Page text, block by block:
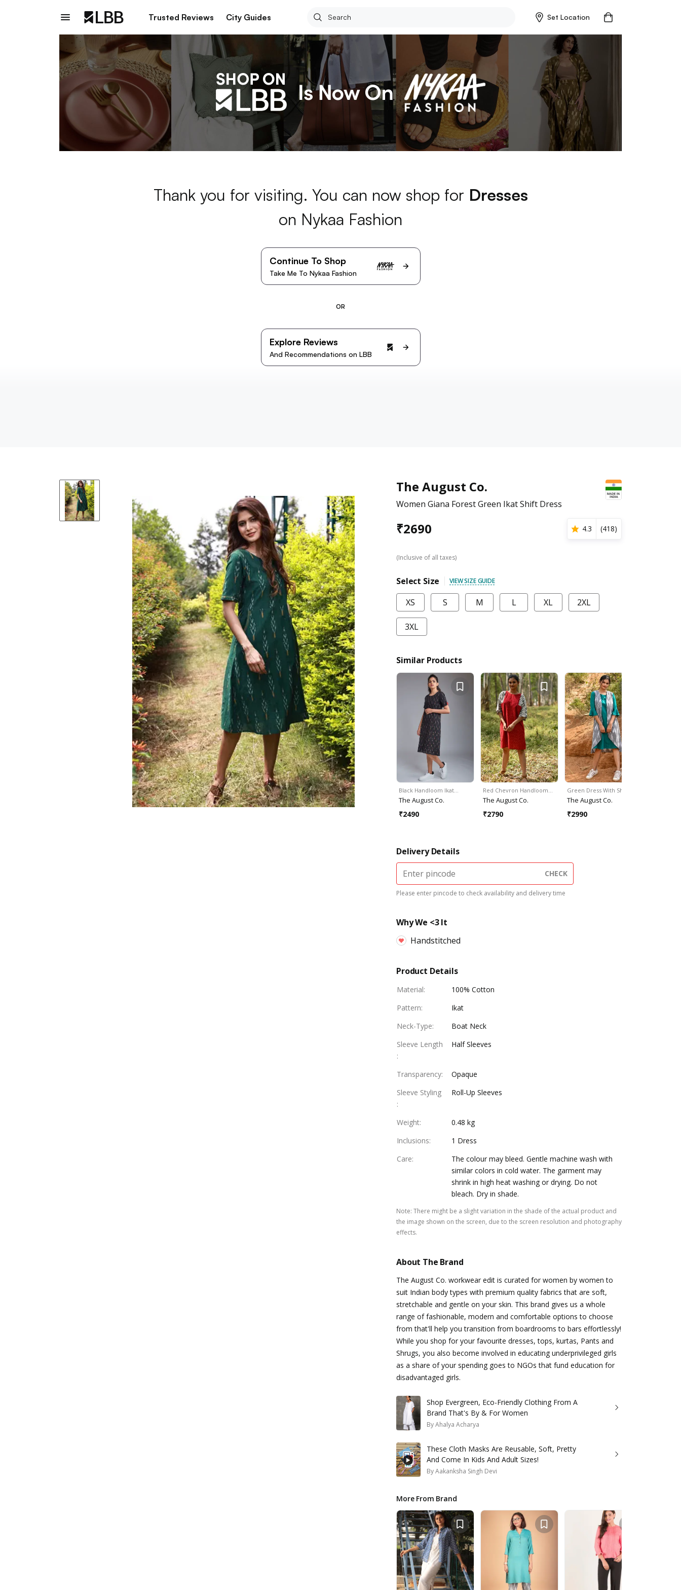
Trusted Reviews City Guides Set Location
Thank you for visiting. You can now shop for Dresses
on Nykaa Fashion
Continue To Shop
Take Me To Nykaa Fashion
OR
Explore Reviews
And Recommendations on LBB
The August Co.
Women Giana Forest Green Ikat Shift Dress
₹2690 4.3 (418)
(Inclusive of all taxes)
Select Size VIEW SIZE GUIDE
XS S M L XL 2XL
3XL
Similar Products
Black Handloom Ikat…
The August Co.
₹2490
Red Chevron Handloom…
The August Co.
₹2790
Green Dress With Shrug
The August Co.
₹2990
Delivery Details
CHECK
Please enter pincode to check availability and delivery time
Why We <3 It
Handstitched
Product Details
Material:
100% Cotton
Pattern:
Ikat
Neck-Type:
Boat Neck
Sleeve Length
:
Half Sleeves
Transparency:
Opaque
Sleeve Styling
:
Roll-Up Sleeves
Weight:
0.48 kg
Inclusions:
1 Dress
Care:
The colour may bleed. Gentle machine wash with
similar colors in cold water. The garment may
shrink in high heat washing or drying. Do not
bleach. Dry in shade.
Note: There might be a slight variation in the shade of the actual product and
the image shown on the screen, due to the screen resolution and photography
effects.
About The Brand
The August Co. workwear edit is curated for women by women to
suit Indian body types with premium quality fabrics that are soft,
stretchable and gentle on your skin. This brand gives us a whole
range of fashionable, modern and comfortable options to choose
from that'll help you transition from boardrooms to bars effortlessly!
While you shop for your favourite dresses, tops, kurtas, Pants and
Shrugs, you also become involved in educating underprivileged girls
as a share of your spending goes to NGOs that fund education for
disadvantaged girls.
Shop Evergreen, Eco-Friendly Clothing From A
Brand That's By & For Women
ByAhalya Acharya
These Cloth Masks Are Reusable, Soft, Pretty
And Come In Kids And Adult Sizes!
ByAakanksha Singh Devi
More From Brand